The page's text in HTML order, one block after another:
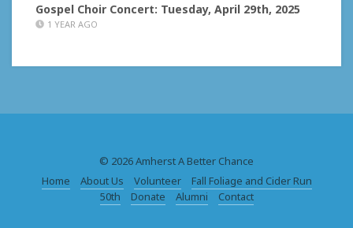
Gospel Choir Concert: Tuesday, April 29th, 2025
1 YEAR AGO
© 2026 Amherst A Better Chance
Home
About Us Volunteer
Fall Foliage and Cider Run
50th
Donate Alumni Contact